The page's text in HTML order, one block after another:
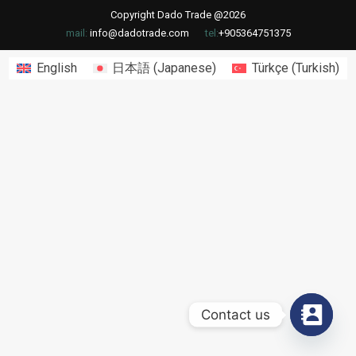
Copyright Dado Trade @2026
mail: info@dadotrade.com tel:+905364751375
English 日本語 (Japanese) Türkçe (Turkish)
Contact us